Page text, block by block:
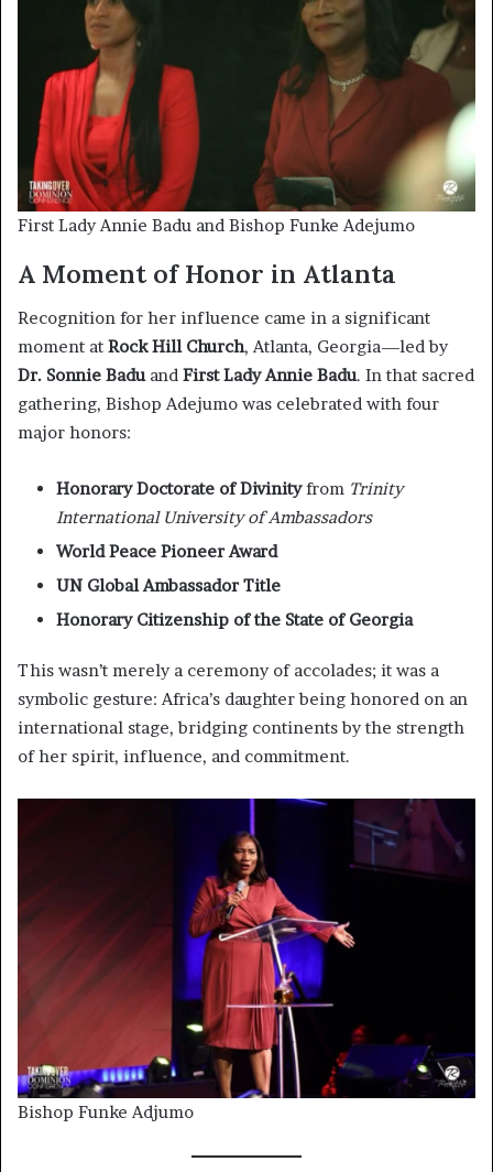
First Lady Annie Badu and Bishop Funke Adejumo
A Moment of Honor in Atlanta
Recognition for her influence came in a significant
moment at Rock Hill Church, Atlanta, Georgia—led by
Dr. Sonnie Baduand First Lady Annie Badu. In that sacred
gathering, Bishop Adejumo was celebrated with four
major honors:
Honorary Doctorate of Divinityfrom Trinity
International University of Ambassadors
World Peace Pioneer Award
UN Global Ambassador Title
Honorary Citizenship of the State of Georgia
This wasn’t merely a ceremony of accolades; it was a
symbolic gesture: Africa’s daughter being honored on an
international stage, bridging continents by the strength
of her spirit, influence, and commitment.
Bishop Funke Adjumo